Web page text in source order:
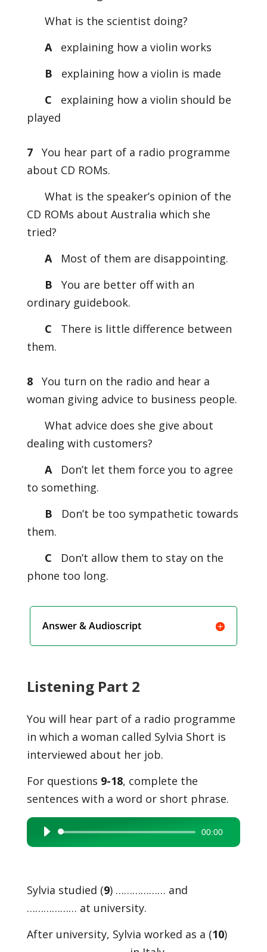
What is the scientist doing?
Aexplaining how a violin works
B
explaining how a violin is made
C
explaining how a violin should be
played
7
You hear part of a radio programme
about CD ROMs.
What is the speaker’s opinion of the
CD ROMs about Australia which she
tried?
AMost of them are disappointing.
B
You are better off with an
ordinary guidebook.
C
There is little difference between
them.
8
You turn on the radio and hear a
woman giving advice to business people.
What advice does she give about
dealing with customers?
ADon’t let them force you to agree
to something.
B
Don’t be too sympathetic towards
them.
C
Don’t allow them to stay on the
phone too long.
Answer & Audioscript
Listening Part 2
You will hear part of a radio programme
in which a woman called Sylvia Short is
interviewed about her job.
For questions 9-18, complete the
sentences with a word or short phrase.
Audio
Player
00:00
Sylvia studied (9) ……………… and
……………… at university.
After university, Sylvia worked as a (10)